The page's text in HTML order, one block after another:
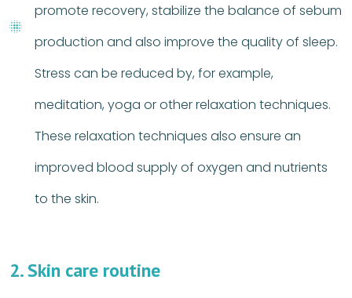
promote recovery, stabilize the balance of sebum
production and also improve the quality of sleep.
Stress can be reduced by, for example,
meditation, yoga or other relaxation techniques.
These relaxation techniques also ensure an
improved blood supply of oxygen and nutrients
to the skin.
2. Skin care routine